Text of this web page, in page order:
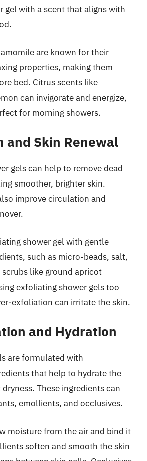
gel with a scent that aligns with
are known for their
properties, making them
bed. Citrus scents like
can invigorate and energize,
for morning showers.
and Skin Renewal
gels can help to remove dead
smoother, brighter skin.
improve circulation and
shower gel with gentle
such as micro-beads, salt,
scrubs like ground apricot
exfoliating shower gels too
exfoliation can irritate the skin.
and Hydration
are formulated with
that help to hydrate the
These ingredients can
emollients, and occlusives.
moisture from the air and bind it
soften and smooth the skin